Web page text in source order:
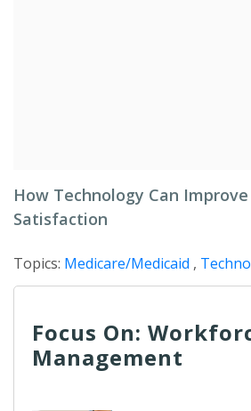
How Technology Can
Satisfaction
Topics: Medicare/Medicaid ,
Focus On:
Management